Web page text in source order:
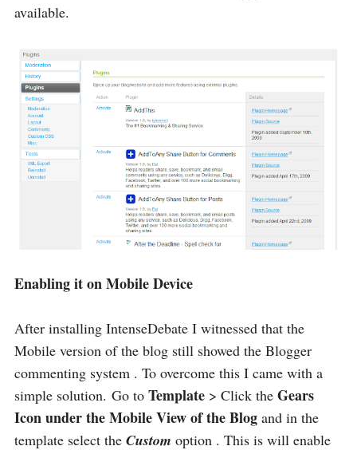
available.
Enabling it on Mobile Device
After installing IntenseDebate I witnessed that the
Mobile version of the blog still showed the Blogger
commenting system . To overcome this I came with a
simple solution. Go to Template > Click the Gears
Icon under the Mobile View of the Blog and in the
template select the Custom option . This is will enable